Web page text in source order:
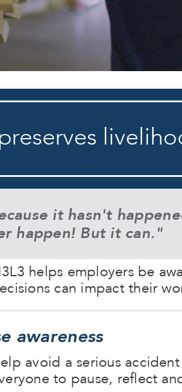
it hasn't
happen! But it can."
helps employers be
can impact their
awareness
avoid a serious
to pause, reflect